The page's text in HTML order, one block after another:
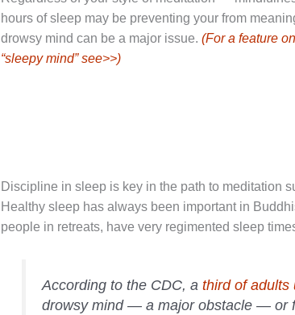
hours of sleep may be preventing your from
drowsy mind can be a major issue. (For a feature
“sleepy mind” see>>)
Discipline in sleep is key in the path to meditation
Healthy sleep has always been important in
people in retreats, have very regimented sleep
According to the CDC, a third of adults
drowsy mind — a major obstacle — or